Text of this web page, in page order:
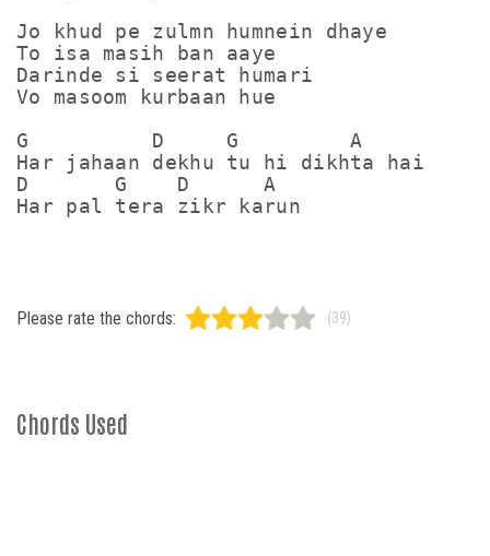
Jo khud pe zulmn humnein dhaye
To isa masih ban aaye
Darinde si seerat humari
Vo masoom kurbaan hue
G          D     G         A
Har jahaan dekhu tu hi dikhta hai
D       G    D      A
Please rate the chords: (39)
Chords Used